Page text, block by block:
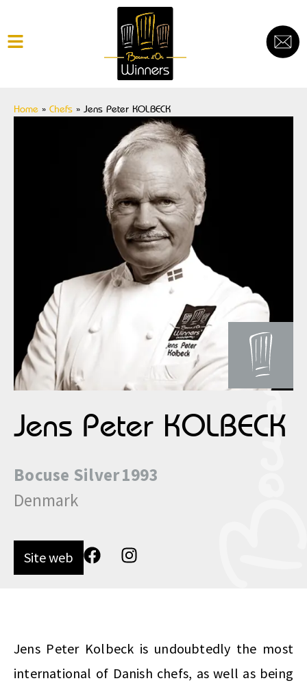
Home » Chefs » Jens Peter KOLBECK
Jens Peter KOLBECK
Bocuse Silver1993
Denmark
Site web
Jens Peter Kolbeck is undoubtedly the most
international of Danish chefs, as well as being